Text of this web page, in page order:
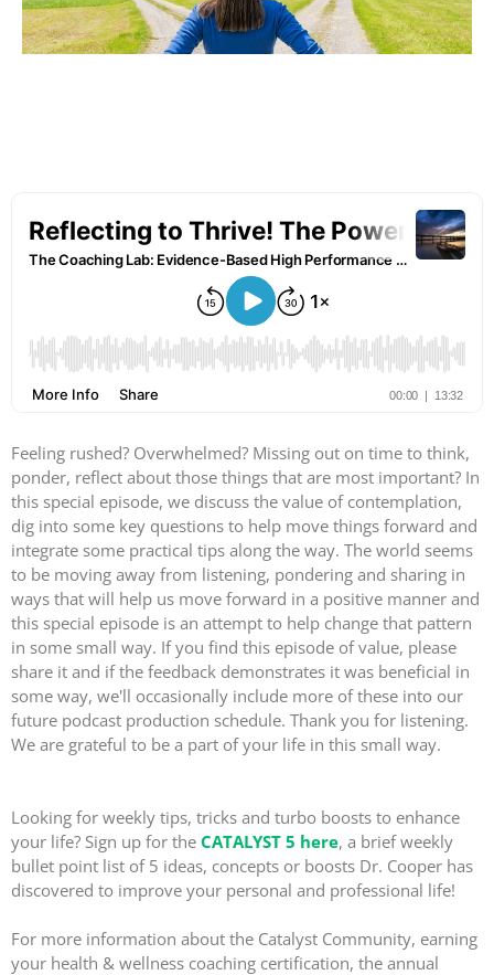
Feeling rushed? Overwhelmed? Missing out on time to think,
ponder, reflect about those things that are most important? In
this special episode, we discuss the value of contemplation,
dig into some key questions to help move things forward and
integrate some practical tips along the way. The world seems
to be moving away from listening, pondering and sharing in
ways that will help us move forward in a positive manner and
this special episode is an attempt to help change that pattern
in some small way. If you find this episode of value, please
share it and if the feedback demonstrates it was beneficial in
some way, we'll occasionally include more of these into our
future podcast production schedule. Thank you for listening.
We are grateful to be a part of your life in this small way.
Looking for weekly tips, tricks and turbo boosts to enhance
your life? Sign up for the CATALYST 5 here, a brief weekly
bullet point list of 5 ideas, concepts or boosts Dr. Cooper has
discovered to improve your personal and professional life!
For more information about the Catalyst Community, earning
your health & wellness coaching certification, the annual